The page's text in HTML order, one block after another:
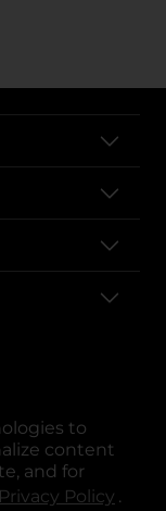
to
content
and for
Privacy Policy .
tabtab
new tab
a new tab
in a new tab
in a new tab